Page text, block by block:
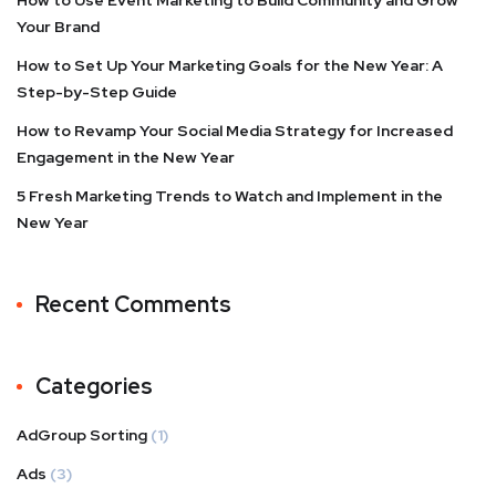
Your Brand
How to Set Up Your Marketing Goals for the New Year: A
Step-by-Step Guide
How to Revamp Your Social Media Strategy for Increased
Engagement in the New Year
5 Fresh Marketing Trends to Watch and Implement in the
New Year
Recent Comments
Categories
AdGroup Sorting (1)
Ads (3)